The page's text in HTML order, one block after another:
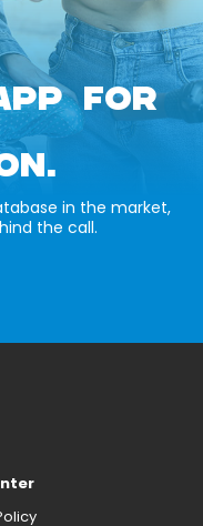
FOR
in the market,
the call.